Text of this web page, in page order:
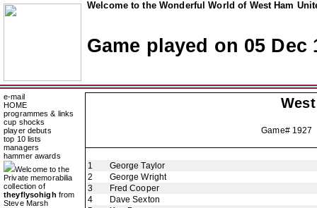
Welcome to the Wonderful World of West Ham
Game played on 05 Dec
e-mail
HOME
programmes & links
cup shocks
player debuts
top 10 lists
managers
hammer awards
Welcome to the
Private memorabilia
collection of
theyflysohigh from
Steve Marsh
Game#
1
George Taylor
2
George Wright
3
Fred Cooper
4
Dave Sexton